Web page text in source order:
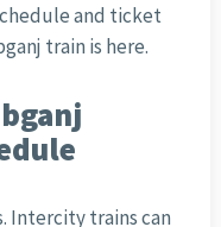
and ticket
train is here.
Intercity trains can